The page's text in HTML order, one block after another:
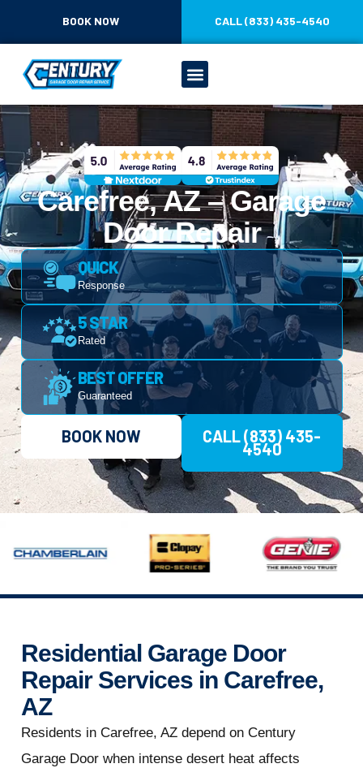
BOOK NOW CALL (833) 435-4540
Carefree, AZ – Garage
Door Repair
QUICK
Response
5 STAR
Rated
BEST OFFER
Guaranteed
BOOK NOW CALL (833) 435-
4540
Residential Garage Door
Repair Services in Carefree,
AZ
Residents in Carefree, AZ depend on Century
Garage Door when intense desert heat affects